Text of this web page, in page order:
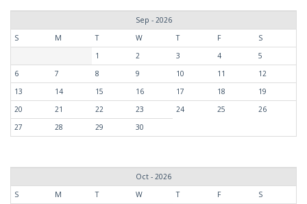
Sep - 2026
S
M T W T F
S
1
2 3 4
5
6
7 8 9 10 11
12
13
14 15 16 17 18
19
20
21 22 23 24 25
26
27
28 29 30
Oct - 2026
S
M T W T F
S